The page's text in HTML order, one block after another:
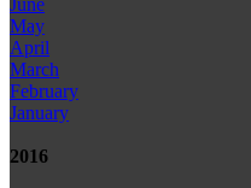
June
May
April
March
February
January
2016